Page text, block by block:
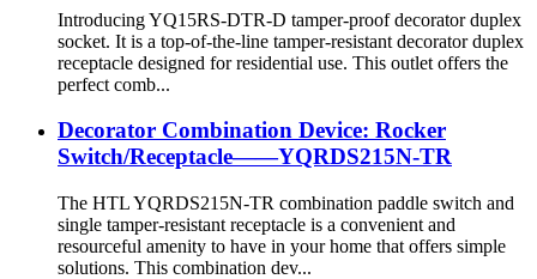
Introducing YQ15RS-DTR-D tamper-proof decorator duplex
socket. It is a top-of-the-line tamper-resistant decorator duplex
receptacle designed for residential use. This outlet offers the
perfect comb...
Decorator Combination Device: Rocker
Switch/Receptacle——YQRDS215N-TR
The HTL YQRDS215N-TR combination paddle switch and
single tamper-resistant receptacle is a convenient and
resourceful amenity to have in your home that offers simple
solutions. This combination dev...